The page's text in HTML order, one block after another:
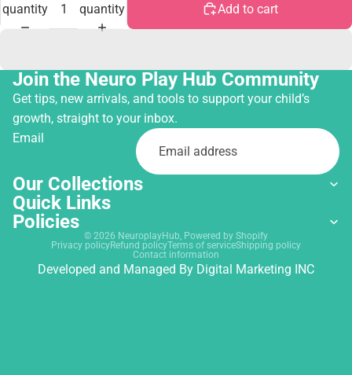
quantity
quantity
Add to cart
Join the Neuro Play Hub Community
Get tips, new arrivals, and tools to support your child’s
growth, straight to your inbox.
Email
Our Collections
Quick Links
Policies
© 2026 NeuroplayHub, Powered by Shopify
Privacy policyRefund policyTerms of serviceShipping policy
Contact information
Developed and Managed By Digital Marketing INC